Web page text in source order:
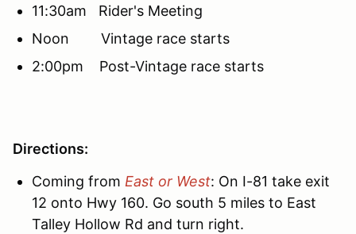
11:30am Rider's Meeting
Noon Vintage race starts
2:00pm Post-Vintage race starts
Directions:
Coming from East or West: On I-81 take exit
12 onto Hwy 160. Go south 5 miles to East
Talley Hollow Rd and turn right.